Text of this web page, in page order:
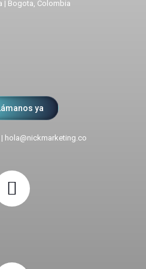
| Bogota, Colombia
ya
hola@nickmarketing.co